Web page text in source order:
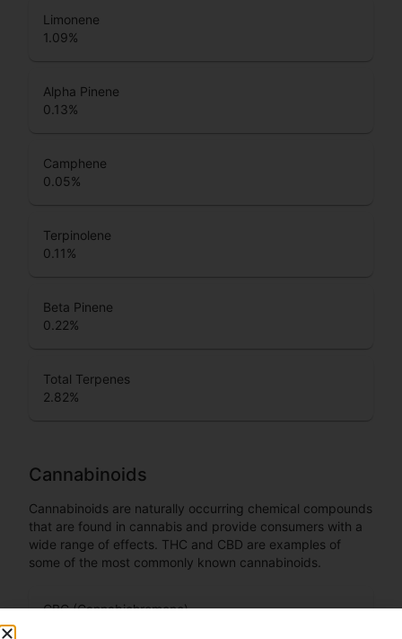
Limonene
1.09%
Alpha Pinene
0.13%
Camphene
0.05%
Terpinolene
0.11 %
Beta Pinene
0.22%
Total Terpenes
2.82%
Cannabinoids
Cannabinoids are naturally occurring chemical compounds
that are found in cannabis and provide consumers with a
wide range of effects. THC and CBD are examples of
some of the most commonly known cannabinoids.
CBC (Cannabichromene)